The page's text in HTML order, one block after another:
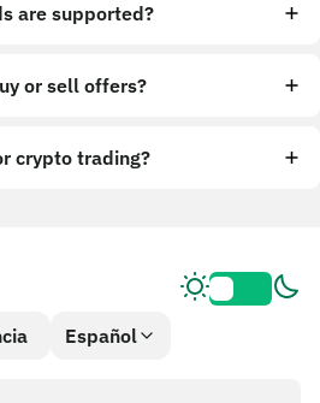
are supported?
or sell offers?
crypto trading?
Español